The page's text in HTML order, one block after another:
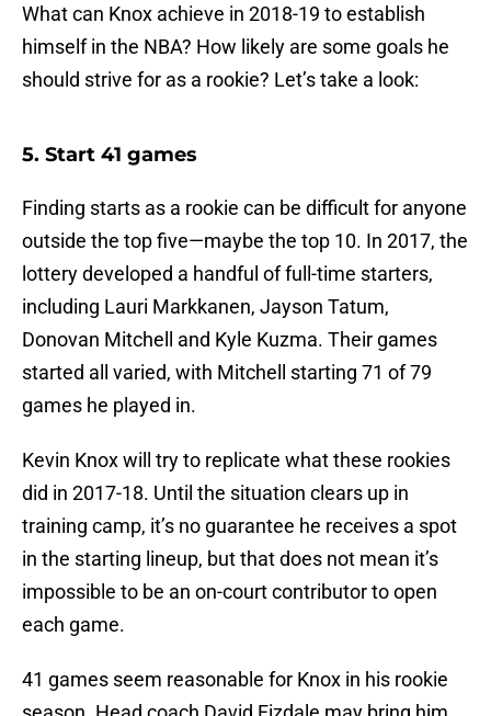
What can Knox achieve in 2018-19 to establish
himself in the NBA? How likely are some goals he
should strive for as a rookie? Let’s take a look:
5. Start 41 games
Finding starts as a rookie can be difficult for anyone
outside the top five—maybe the top 10. In 2017, the
lottery developed a handful of full-time starters,
including Lauri Markkanen, Jayson Tatum,
Donovan Mitchell and Kyle Kuzma. Their games
started all varied, with Mitchell starting 71 of 79
games he played in.
Kevin Knox will try to replicate what these rookies
did in 2017-18. Until the situation clears up in
training camp, it’s no guarantee he receives a spot
in the starting lineup, but that does not mean it’s
impossible to be an on-court contributor to open
each game.
41 games seem reasonable for Knox in his rookie